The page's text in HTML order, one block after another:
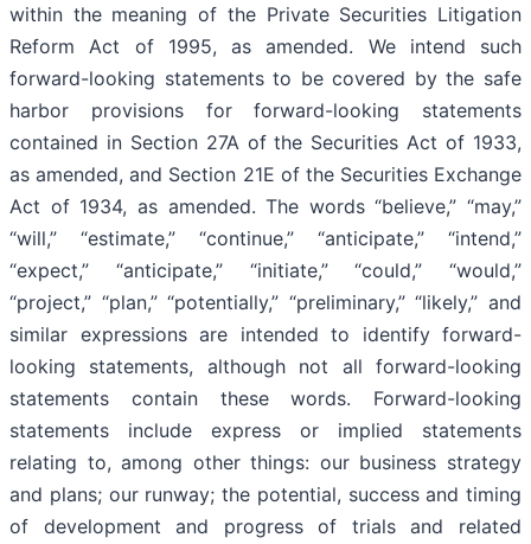
within the meaning of the Private Securities Litigation
Reform Act of 1995, as amended. We intend such
forward-looking statements to be covered by the safe
harbor provisions for forward-looking statements
contained in Section 27A of the Securities Act of 1933,
as amended, and Section 21E of the Securities Exchange
Act of 1934, as amended. The words “believe,” “may,”
“will,” “estimate,” “continue,” “anticipate,” “intend,”
“expect,” “anticipate,” “initiate,” “could,” “would,”
“project,” “plan,” “potentially,” “preliminary,” “likely,” and
similar expressions are intended to identify forward-
looking statements, although not all forward-looking
statements contain these words. Forward-looking
statements include express or implied statements
relating to, among other things: our business strategy
and plans; our runway; the potential, success and timing
of development and progress of trials and related